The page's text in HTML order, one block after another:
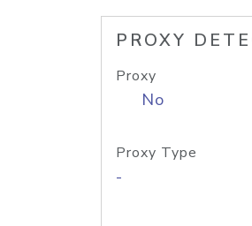
PROXY
Proxy
No
Proxy Type
-